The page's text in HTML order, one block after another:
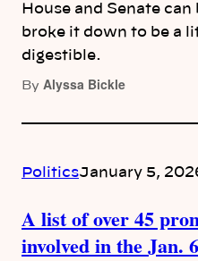
House and Senate
broke it down to be a
digestible.
By Alyssa Bickle
PoliticsJanuary 5,
A list of over 45
involved in the Jan.